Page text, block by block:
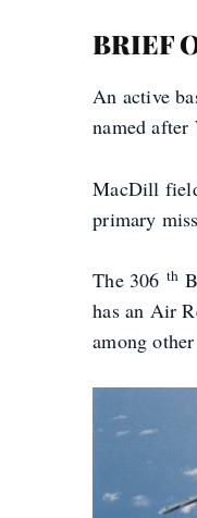
BRIEF
An active
named
MacDill
primary
The 306 th
has an Air
among